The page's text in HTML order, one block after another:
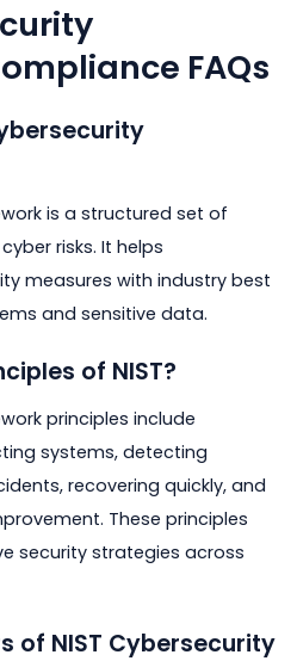
FAQs
is a structured set of
risks. It helps
measures with industry best
and sensitive data.
of NIST?
principles include
systems, detecting
recovering quickly, and
These principles
security strategies across
of NIST Cybersecurity